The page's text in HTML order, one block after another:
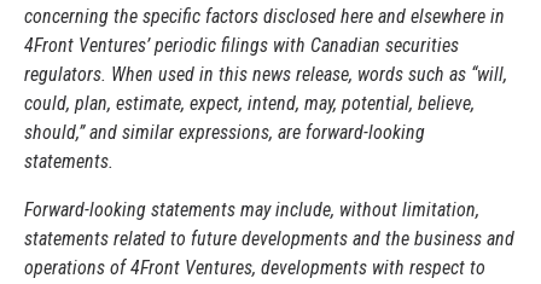
concerning the specific factors disclosed here and elsewhere in
4Front Ventures’ periodic filings with Canadian securities
regulators. When used in this news release, words such as “will,
could, plan, estimate, expect, intend, may, potential, believe,
should,” and similar expressions, are forward-looking
statements.
Forward-looking statements may include, without limitation,
statements related to future developments and the business and
operations of 4Front Ventures, developments with respect to